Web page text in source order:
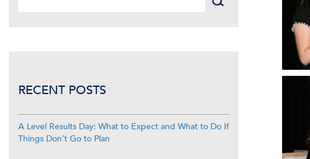
RECENT POSTS
A Level Results Day: What to Expect and What to Do If
Things Don’t Go to Plan